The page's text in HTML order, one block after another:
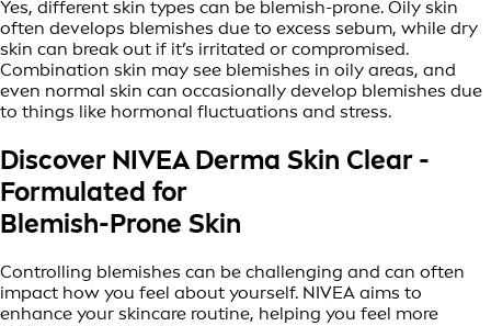
Yes, different skin types can be blemish-prone. Oily skin
often develops blemishes due to excess sebum, while dry
skin can break out if it’s irritated or compromised.
Combination skin may see blemishes in oily areas, and
even normal skin can occasionally develop blemishes due
to things like hormonal fluctuations and stress.
Discover NIVEA Derma Skin Clear -
Formulated for
Blemish-Prone Skin
Controlling blemishes can be challenging and can often
impact how you feel about yourself. NIVEA aims to
enhance your skincare routine, helping you feel more